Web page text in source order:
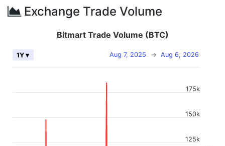
Exchange Trade Volume
Bitmart Trade Volume (BTC)
Aug 7, 2025 → Aug 6, 2026
1Y ▾
125k
150k
175k